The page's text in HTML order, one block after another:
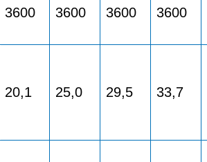
3600 3600 3600 3600
20,1 25,0 29,5 33,7